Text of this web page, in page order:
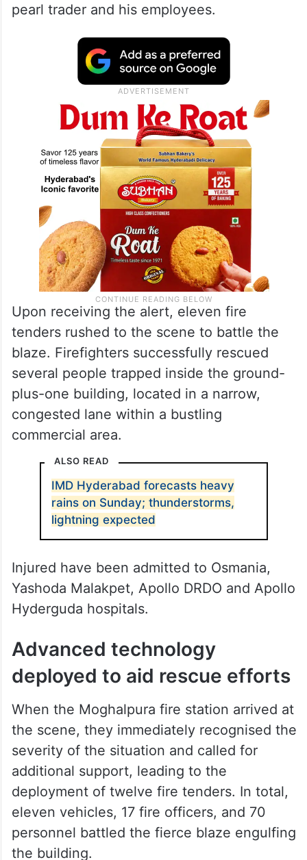
pearl trader and his employees.
Upon receiving the alert, eleven fire
tenders rushed to the scene to battle the
blaze. Firefighters successfully rescued
several people trapped inside the ground-
plus-one building, located in a narrow,
congested lane within a bustling
commercial area.
ALSO READ
IMD Hyderabad forecasts heavy
rains on Sunday; thunderstorms,
lightning expected
Injured have been admitted to Osmania,
Yashoda Malakpet, Apollo DRDO and Apollo
Hyderguda hospitals.
Advanced technology
deployed to aid rescue efforts
When the Moghalpura fire station arrived at
the scene, they immediately recognised the
severity of the situation and called for
additional support, leading to the
deployment of twelve fire tenders. In total,
eleven vehicles, 17 fire officers, and 70
personnel battled the fierce blaze engulfing
the building.